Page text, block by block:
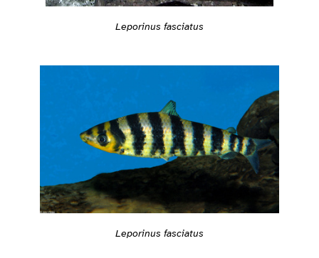
Leporinus fasciatus
Leporinus fasciatus